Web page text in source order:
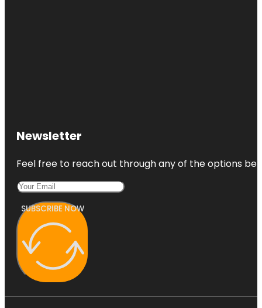
Newsletter
Feel free to reach out through any of the options
SUBSCRIBE NOW